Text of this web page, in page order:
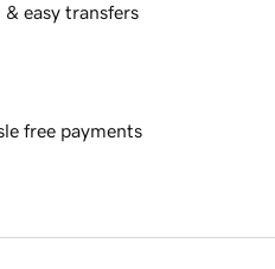
& easy transfers
free payments